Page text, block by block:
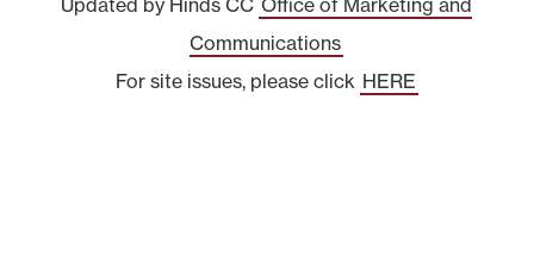
Communications
For site issues, please click HERE